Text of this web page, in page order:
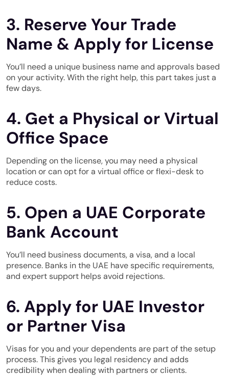
3. Reserve Your Trade
Name & Apply for License
You’ll need a unique business name and approvals based
on your activity. With the right help, this part takes just a
few days.
4. Get a Physical or Virtual
Office Space
Depending on the license, you may need a physical
location or can opt for a virtual office or flexi-desk to
reduce costs.
5. Open a UAE Corporate
Bank Account
You’ll need business documents, a visa, and a local
presence. Banks in the UAE have specific requirements,
and expert support helps avoid rejections.
6. Apply for UAE Investor
or Partner Visa
Visas for you and your dependents are part of the setup
process. This gives you legal residency and adds
credibility when dealing with partners or clients.